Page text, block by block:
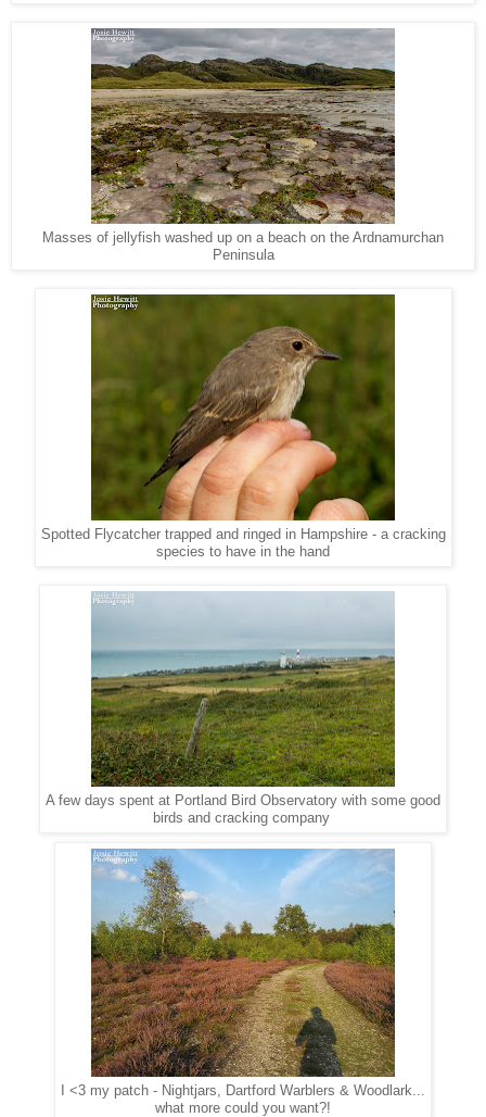
Masses of jellyfish washed up on a beach on the Ardnamurchan
Peninsula
Spotted Flycatcher trapped and ringed in Hampshire - a cracking
species to have in the hand
A few days spent at Portland Bird Observatory with some good
birds and cracking company
I <3 my patch - Nightjars, Dartford Warblers & Woodlark...
what more could you want?!